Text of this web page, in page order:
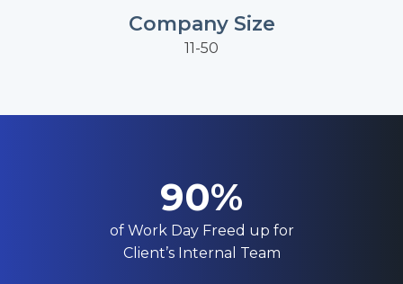
Company Size
11-50
90%
of Work Day Freed up for
Client’s Internal Team